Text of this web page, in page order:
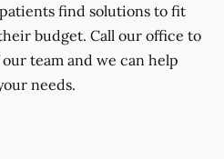
find solutions to fit
budget. Call our office to
team and we can help
needs.